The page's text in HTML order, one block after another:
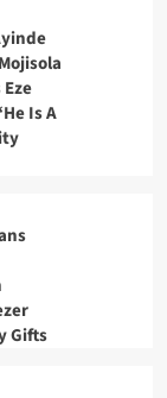
Is A
Gifts